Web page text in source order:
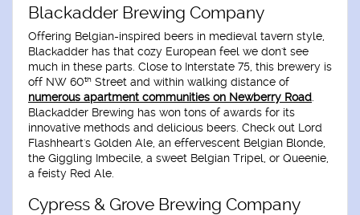
Blackadder Brewing Company
Offering Belgian-inspired beers in medieval tavern style,
Blackadder has that cozy European feel we don't see
much in these parts. Close to Interstate 75, this brewery is
off NW 60th Street and within walking distance of
numerous apartment communities on Newberry Road
Blackadder Brewing has won tons of awards for its
innovative methods and delicious beers. Check out Lord
Flashheart's Golden Ale, an effervescent Belgian Blonde,
the Giggling Imbecile, a sweet Belgian Tripel, or Queenie,
a feisty Red Ale.
Cypress & Grove Brewing Company